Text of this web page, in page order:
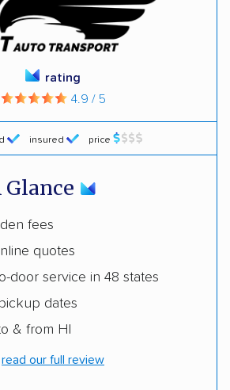
insured price
rating
4.9 / 5
Glance
fees
quotes
door service in 48 states
dates
& from HI
read our full review